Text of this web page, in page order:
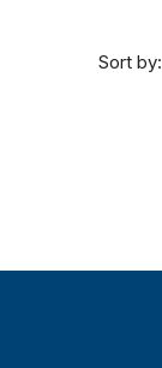
Sort by: